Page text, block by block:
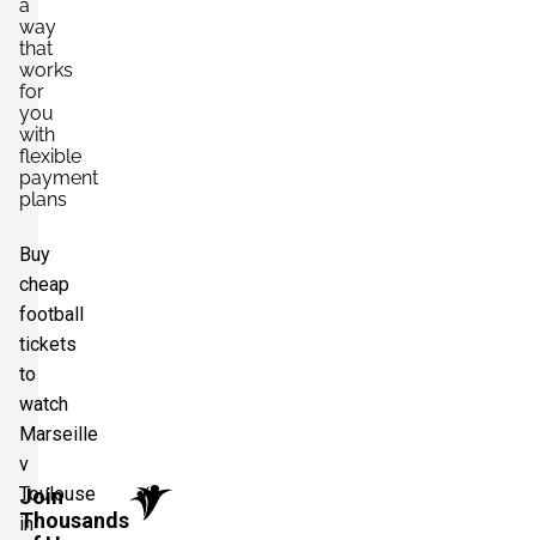
Join
Thousands
a
way
that
works
for
you
with
flexible
payment
plans
Buy
cheap
football
tickets
to
watch
Marseille
v
Toulouse
in